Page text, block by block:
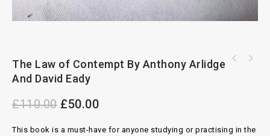
The Law of Contempt By Anthony Arlidge
And David Eady
£110.00 £50.00
This book is a must-have for anyone studying or practising in the